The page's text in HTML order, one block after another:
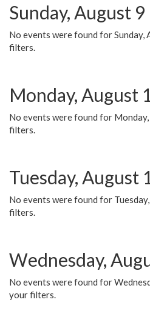
Sunday, August 9
No events were found for Sunday,
filters.
Monday, August
No events were found for
filters.
Tuesday, August
No events were found for
filters.
Wednesday,
No events were found for
your filters.